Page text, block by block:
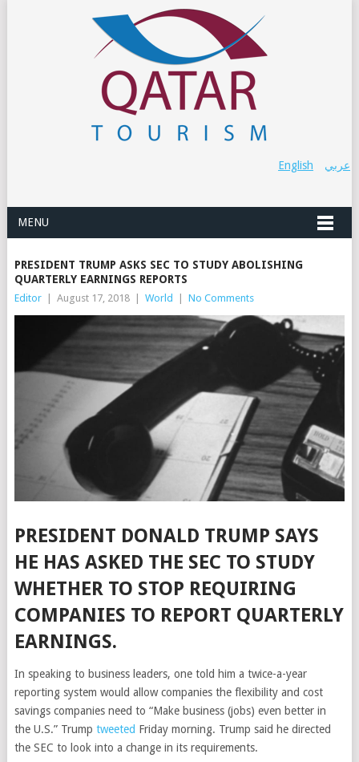
عربي English
MENU
PRESIDENT TRUMP ASKS SEC TO STUDY ABOLISHING
QUARTERLY EARNINGS REPORTS
Editor August 17, 2018 World No Comments
PRESIDENT DONALD TRUMP SAYS
HE HAS ASKED THE SEC TO STUDY
WHETHER TO STOP REQUIRING
COMPANIES TO REPORT QUARTERLY
EARNINGS.
In speaking to business leaders, one told him a twice-a-year
reporting system would allow companies the flexibility and cost
savings companies need to “Make business (jobs) even better in
the U.S.” Trump tweeted Friday morning. Trump said he directed
the SEC to look into a change in its requirements.